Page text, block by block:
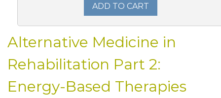
ADD TO CART
Alternative Medicine in
Rehabilitation Part 2:
Energy-Based Therapies